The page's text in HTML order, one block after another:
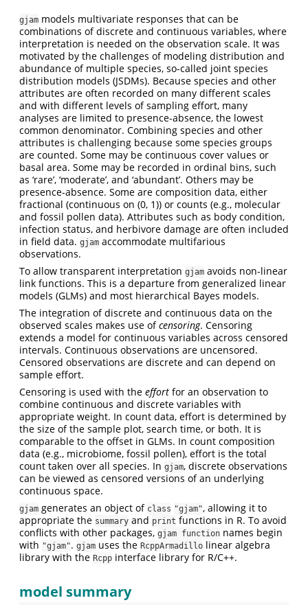
gjam models multivariate responses that can be
combinations of discrete and continuous variables, where
interpretation is needed on the observation scale. It was
motivated by the challenges of modeling distribution and
abundance of multiple species, so-called joint species
distribution models (JSDMs). Because species and other
attributes are often recorded on many different scales
and with different levels of sampling effort, many
analyses are limited to presence-absence, the lowest
common denominator. Combining species and other
attributes is challenging because some species groups
are counted. Some may be continuous cover values or
basal area. Some may be recorded in ordinal bins, such
as ‘rare’, ‘moderate’, and ‘abundant’. Others may be
presence-absence. Some are composition data, either
fractional (continuous on (0, 1)) or counts (e.g., molecular
and fossil pollen data). Attributes such as body condition,
infection status, and herbivore damage are often included
in field data. gjam accommodate multifarious
observations.
To allow transparent interpretation gjam avoids non-linear
link functions. This is a departure from generalized linear
models (GLMs) and most hierarchical Bayes models.
The integration of discrete and continuous data on the
observed scales makes use ofcensoring. Censoring
extends a model for continuous variables across censored
intervals. Continuous observations are uncensored.
Censored observations are discrete and can depend on
sample effort.
Censoring is used with the effort for an observation to
combine continuous and discrete variables with
appropriate weight. In count data, effort is determined by
the size of the sample plot, search time, or both. It is
comparable to the offset in GLMs. In count composition
data (e.g., microbiome, fossil pollen), effort is the total
count taken over all species. In gjam, discrete observations
can be viewed as censored versions of an underlying
continuous space.
gjam generates an object of class "gjam", allowing it to
appropriate the summary and print functions in R. To avoid
conflicts with other packages, gjam function names begin
with "gjam". gjam uses the RcppArmadillo linear algebra
library with the Rcpp interface library for R/C++.
model summary